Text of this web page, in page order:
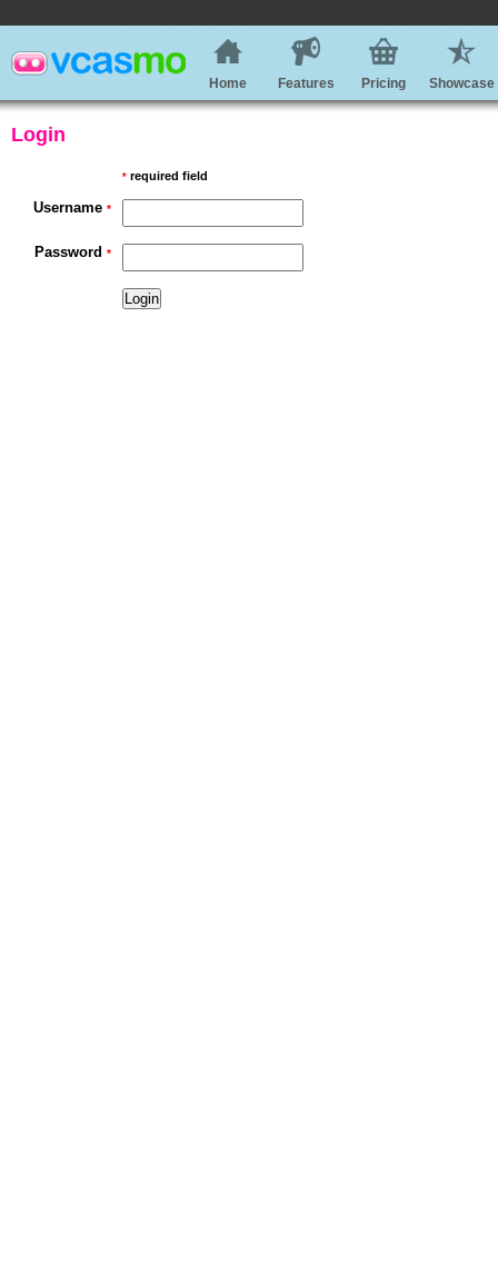
Home Features Pricing Showcase
Login
* required field
Username *
Password *